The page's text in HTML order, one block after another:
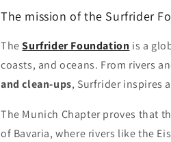
The mission of the Surfrider
TheSurfrider Foundation is a
coasts, and oceans. From rivers
and clean-ups, Surfrider inspires
The Munich Chapter proves that
of Bavaria, where rivers like the